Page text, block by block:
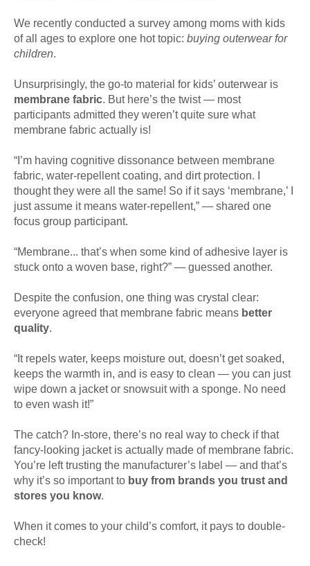
We recently conducted a survey among moms with kids
of all ages to explore one hot topic: buying outerwear for
children.
Unsurprisingly, the go-to material for kids’ outerwear is
membrane fabric. But here’s the twist — most
participants admitted they weren’t quite sure what
membrane fabric actually is!
“I’m having cognitive dissonance between membrane
fabric, water-repellent coating, and dirt protection. I
thought they were all the same! So if it says ‘membrane,’ I
just assume it means water-repellent,” — shared one
focus group participant.
“Membrane... that’s when some kind of adhesive layer is
stuck onto a woven base, right?” — guessed another.
Despite the confusion, one thing was crystal clear:
everyone agreed that membrane fabric means better
quality.
“It repels water, keeps moisture out, doesn’t get soaked,
keeps the warmth in, and is easy to clean — you can just
wipe down a jacket or snowsuit with a sponge. No need
to even wash it!”
The catch? In-store, there’s no real way to check if that
fancy-looking jacket is actually made of membrane fabric.
You’re left trusting the manufacturer’s label — and that’s
why it’s so important to buy from brands you trust and
stores you know.
When it comes to your child’s comfort, it pays to double-
check!